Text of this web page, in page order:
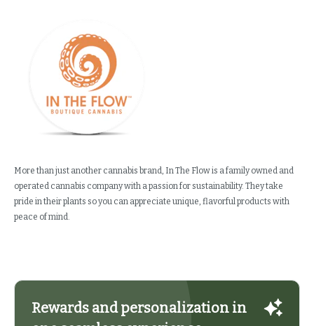
More than just another cannabis brand, In The Flow is a family owned and
operated cannabis company with a passion for sustainability. They take
pride in their plants so you can appreciate unique, flavorful products with
peace of mind.
Rewards and personalization in